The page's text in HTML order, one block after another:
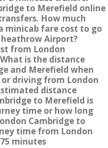
to Merefield online
How much
minicab fare cost to go
Airport?
from London
is the distance
and Merefield when
driving from London
distance
to Merefield is
time or how long
Cambridge to
time from London
minutes